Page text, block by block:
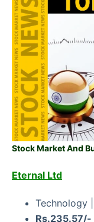
Stock Market And
Eternal Ltd
Technology
Rs.235.57/-